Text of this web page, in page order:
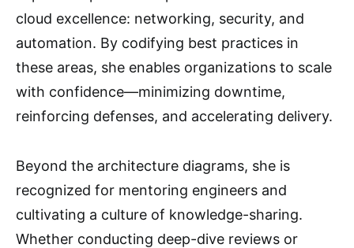
cloud excellence: networking, security, and
automation. By codifying best practices in
these areas, she enables organizations to scale
with confidence—minimizing downtime,
reinforcing defenses, and accelerating delivery.
Beyond the architecture diagrams, she is
recognized for mentoring engineers and
cultivating a culture of knowledge-sharing.
Whether conducting deep-dive reviews or